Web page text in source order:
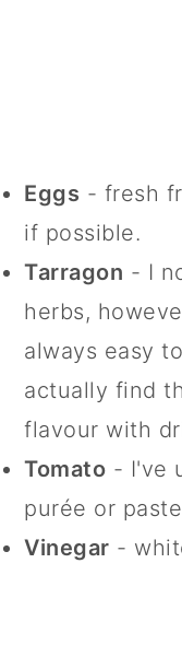
Eggs - fresh
if possible.
Tarragon - I
herbs,
always easy
actually find
flavour with
Tomato - I've
purée or
Vinegar -